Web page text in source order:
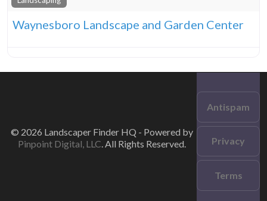
Waynesboro Landscape and Garden Center
© 2026 Landscaper Finder HQ - Powered by
Pinpoint Digital, LLC. All Rights Reserved.
Antispam
Privacy
Terms